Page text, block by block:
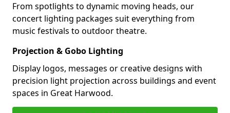
From spotlights to dynamic moving heads, our
concert lighting packages suit everything from
music festivals to outdoor theatre.
Projection & Gobo Lighting
Display logos, messages or creative designs with
precision light projection across buildings and event
spaces in Great Harwood.